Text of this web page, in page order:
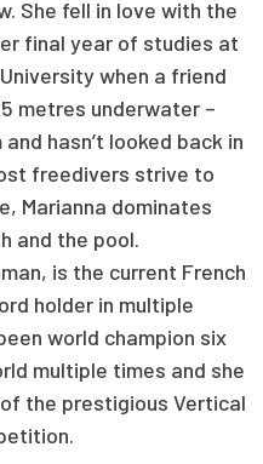
She fell in love with the
final year of studies at
when a friend
metres underwater –
hasn’t looked back in
freedivers strive to
Marianna dominates
and the pool.
is the current French
holder in multiple
world champion six
multiple times and she
the prestigious Vertical